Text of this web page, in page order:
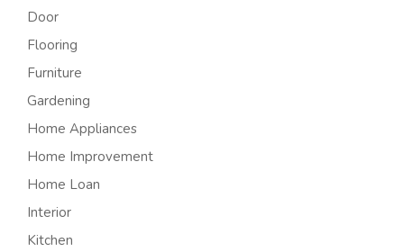
Door
Flooring
Furniture
Gardening
Home Appliances
Home Improvement
Home Loan
Interior
Kitchen